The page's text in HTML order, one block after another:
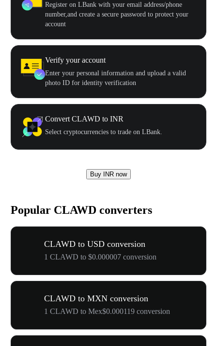
Register on LBank with your email address/phone
number,and create a secure password to protect your
account
Verify your account
Enter your personal information and upload a valid
photo ID for identity verification
Convert CLAWD to INR
Select cryptocurrencies to trade on LBank.
Buy INR now
Popular CLAWD converters
CLAWD to USD conversion
1 CLAWD to $0.000007 conversion
CLAWD to MXN conversion
1 CLAWD to Mex$0.000119 conversion